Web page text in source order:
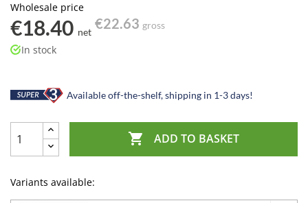
Wholesale price
€18.40 net
€22.63 gross
In stock
Available off-the-shelf, shipping in 1-3 days!
 ADD TO BASKET
Variants available: